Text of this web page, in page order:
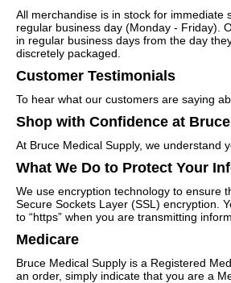
All merchandise is in stock for immediate
regular business day (Monday - Friday).
in regular business days from the day
discretely packaged.
Customer Testimonials
To hear what our customers are saying
Shop with Confidence at
At Bruce Medical Supply, we understand
What We Do to Protect Your
We use encryption technology to ensure
Secure Sockets Layer (SSL) encryption.
to “https” when you are transmitting
Medicare
Bruce Medical Supply is a Registered
an order, simply indicate that you are a